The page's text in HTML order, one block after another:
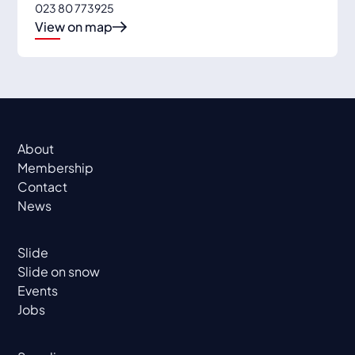
023 80 773925
View on map
About
Membership
Contact
News
Slide
Slide on snow
Events
Jobs